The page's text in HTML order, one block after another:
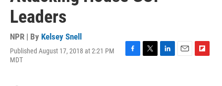
Leaders
NPR | By Kelsey Snell
Published August 17, 2018 at 2:21 PM
MDT